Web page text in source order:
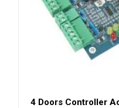
4 Doors Controller